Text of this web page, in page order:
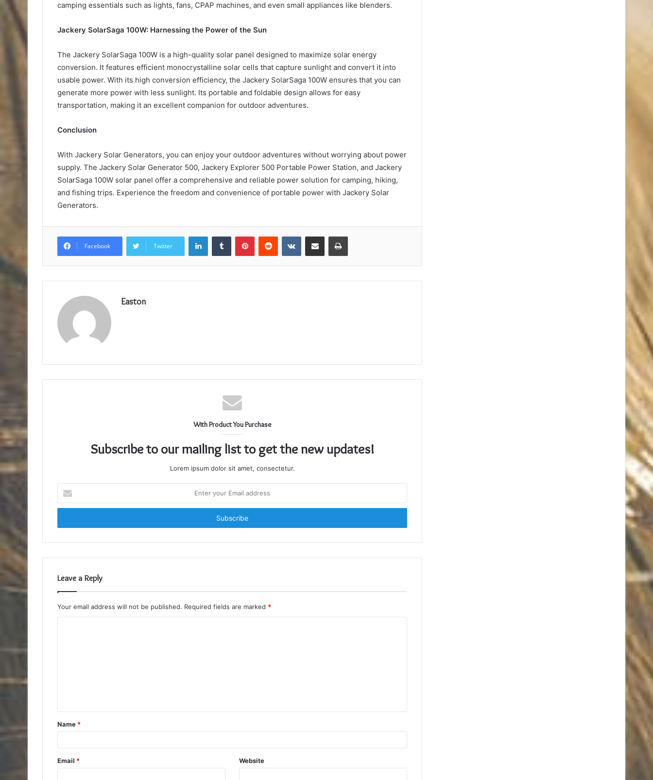
camping essentials such as lights, fans, CPAP machines, and even small appliances like blenders.
Jackery SolarSaga 100W: Harnessing the Power of the Sun
The Jackery SolarSaga 100W is a high-quality solar panel designed to maximize solar energy
conversion. It features efficient monocrystalline solar cells that capture sunlight and convert it into
usable power. With its high conversion efficiency, the Jackery SolarSaga 100W ensures that you can
generate more power with less sunlight. Its portable and foldable design allows for easy
transportation, making it an excellent companion for outdoor adventures.
Conclusion
With Jackery Solar Generators, you can enjoy your outdoor adventures without worrying about power
supply. The Jackery Solar Generator 500, Jackery Explorer 500 Portable Power Station, and Jackery
SolarSaga 100W solar panel offer a comprehensive and reliable power solution for camping, hiking,
and fishing trips. Experience the freedom and convenience of portable power with Jackery Solar
Generators.
Facebook Twitter
LinkedInTumblr PinterestReddit VKontakteShare via Email Print
Easton
With Product You Purchase
Subscribe to our mailing list to get the new updates!
Lorem ipsum dolor sit amet, consectetur.
your
Email
Leave a Reply
Your email address will not be published. Required fields are marked *
t
*
Name *
Email * Website